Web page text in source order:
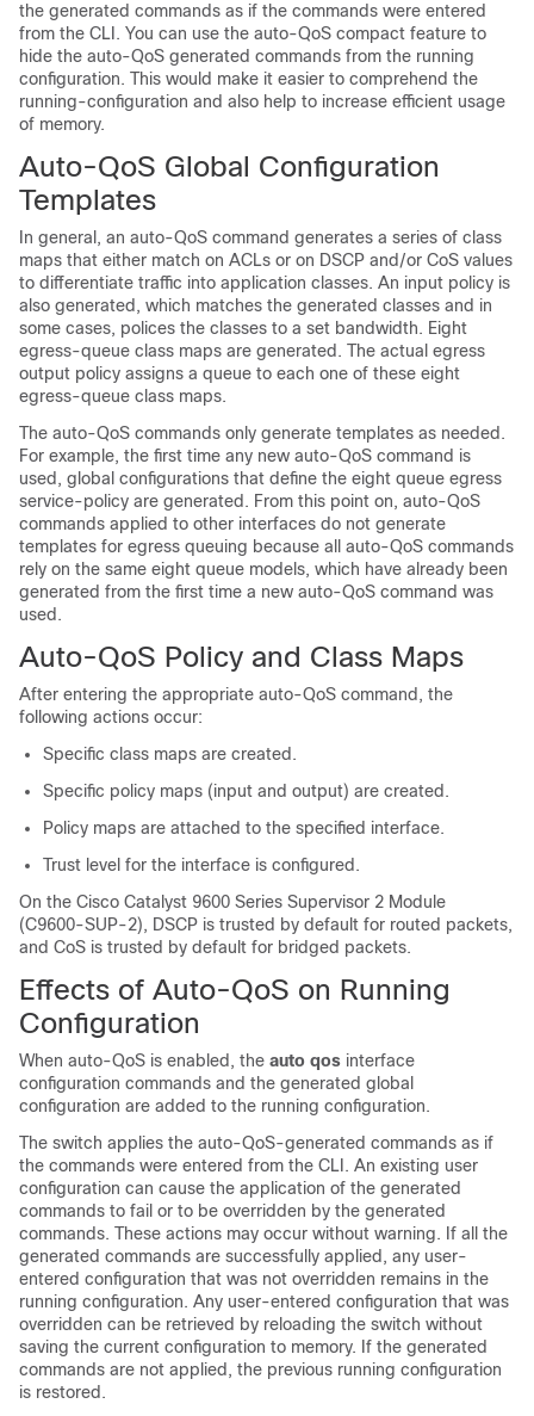
the generated commands as if the commands were entered
from the CLI. You can use the auto-QoS compact feature to
hide the auto-QoS generated commands from the running
configuration. This would make it easier to comprehend the
running-configuration and also help to increase efficient usage
of memory.
Auto-QoS Global Configuration
Templates
In general, an auto-QoS command generates a series of class
maps that either match on ACLs or on DSCP and/or CoS values
to differentiate traffic into application classes. An input policy is
also generated, which matches the generated classes and in
some cases, polices the classes to a set bandwidth. Eight
egress-queue class maps are generated. The actual egress
output policy assigns a queue to each one of these eight
egress-queue class maps.
The auto-QoS commands only generate templates as needed.
For example, the first time any new auto-QoS command is
used, global configurations that define the eight queue egress
service-policy are generated. From this point on, auto-QoS
commands applied to other interfaces do not generate
templates for egress queuing because all auto-QoS commands
rely on the same eight queue models, which have already been
generated from the first time a new auto-QoS command was
used.
Auto-QoS Policy and Class Maps
After entering the appropriate auto-QoS command, the
following actions occur:
Specific class maps are created.
Specific policy maps (input and output) are created.
Policy maps are attached to the specified interface.
Trust level for the interface is configured.
On the Cisco Catalyst 9600 Series Supervisor 2 Module
(C9600-SUP-2), DSCP is trusted by default for routed packets,
and CoS is trusted by default for bridged packets.
Effects of Auto-QoS on Running
Configuration
When auto-QoS is enabled, the auto qos interface
configuration commands and the generated global
configuration are added to the running configuration.
The switch applies the auto-QoS-generated commands as if
the commands were entered from the CLI. An existing user
configuration can cause the application of the generated
commands to fail or to be overridden by the generated
commands. These actions may occur without warning. If all the
generated commands are successfully applied, any user-
entered configuration that was not overridden remains in the
running configuration. Any user-entered configuration that was
overridden can be retrieved by reloading the switch without
saving the current configuration to memory. If the generated
commands are not applied, the previous running configuration
is restored.